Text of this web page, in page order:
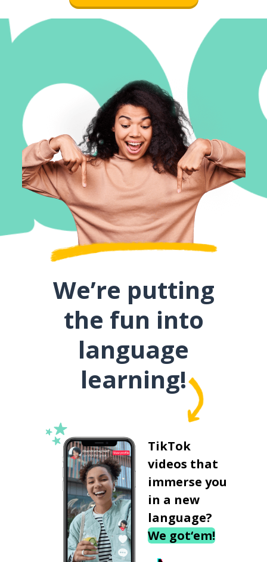
We’re putting
the fun into
language
learning!
TikTok
videos that
immerse you
in a new
language?
We got‘em!